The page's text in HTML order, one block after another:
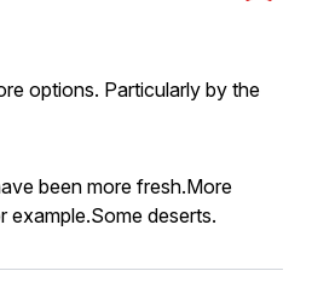
options. Particularly by the
been more fresh.More
deserts.